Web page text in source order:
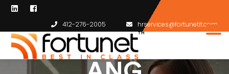
412-276-2005 hrservices@fortunetit.com